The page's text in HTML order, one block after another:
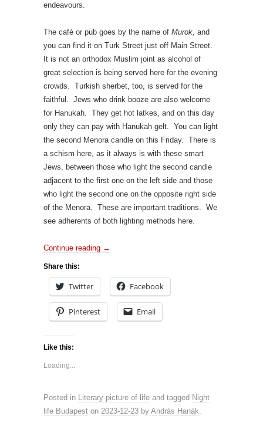
endeavours.
The café or pub goes by the name of Murok, and
you can find it on Turk Street just off Main Street.
It is not an orthodox Muslim joint as alcohol of
great selection is being served here for the evening
crowds. Turkish sherbet, too, is served for the
faithful. Jews who drink booze are also welcome
for Hanukah. They get hot latkes, and on this day
only they can pay with Hanukah gelt. You can light
the second Menora candle on this Friday. There is
a schism here, as it always is with these smart
Jews, between those who light the second candle
adjacent to the first one on the left side and those
who light the second one on the opposite right side
of the Menora. These are important traditions. We
see adherents of both lighting methods here.
Continue reading →
Share this:
Twitter Facebook
Pinterest Email
Like this:
Loading...
Posted in Literary picture of life and tagged Night
life Budapest on 2023-12-23 by András Hanák.